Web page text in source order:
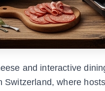
and interactive
Switzerland, where